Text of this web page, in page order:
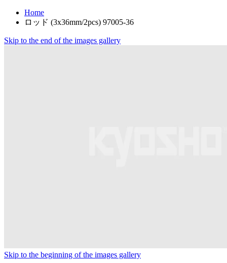
Home
ロッド (3x36mm/2pcs) 97005-36
Skip to the end of the images gallery
Skip to the beginning of the images gallery